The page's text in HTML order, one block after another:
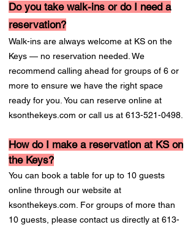
Do you take walk-ins or do I need a
reservation?
Walk-ins are always welcome at KS on the
Keys — no reservation needed. We
recommend calling ahead for groups of 6 or
more to ensure we have the right space
ready for you. You can reserve online at
ksonthekeys.com or call us at 613-521-0498
How do I make a reservation at KS on
the Keys?
You can book a table for up to 10 guests
online through our website at
ksonthekeys.com. For groups of more than
10 guests, please contact us directly at 613-